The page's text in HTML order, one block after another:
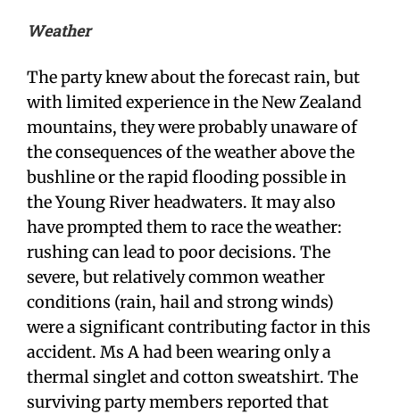
Weather
The party knew about the forecast rain, but
with limited experience in the New Zealand
mountains, they were probably unaware of
the consequences of the weather above the
bushline or the rapid flooding possible in
the Young River headwaters. It may also
have prompted them to race the weather:
rushing can lead to poor decisions. The
severe, but relatively common weather
conditions (rain, hail and strong winds)
were a significant contributing factor in this
accident. Ms A had been wearing only a
thermal singlet and cotton sweatshirt. The
surviving party members reported that